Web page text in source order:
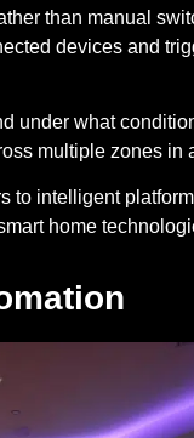
than manual
devices and
under what
multiple zones in
to intelligent
home